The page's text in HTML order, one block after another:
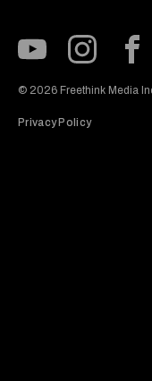
© 2026 Freethink Media
Privacy Policy